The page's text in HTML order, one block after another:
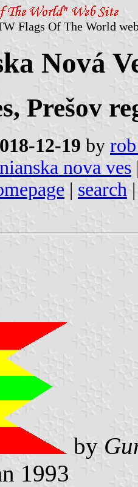
Flags Of The World
Nová
Prešov
12-19 by
nova ves
| search
by
1993